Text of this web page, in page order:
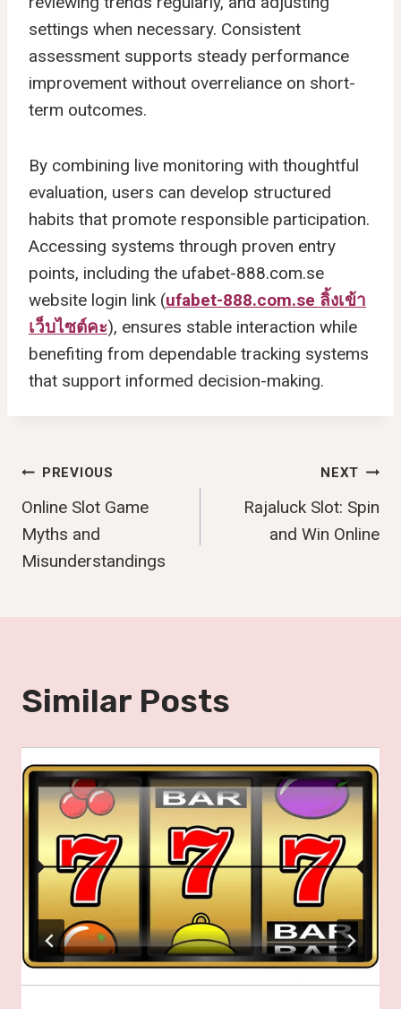
settings when necessary. Consistent
assessment supports steady performance
improvement without overreliance on short-
term outcomes.
By combining live monitoring with thoughtful
evaluation, users can develop structured
habits that promote responsible participation.
Accessing systems through proven entry
points, including the ufabet-888.com.se
website login link (ufabet-888.com.se ลิ้งเข้า
เว็บไซต์คะ), ensures stable interaction while
benefiting from dependable tracking systems
that support informed decision-making.
Post
Navigation
PREVIOUS
Online Slot Game
Myths and
Misunderstandings
NEXT
Rajaluck Slot: Spin
and Win Online
Similar Posts